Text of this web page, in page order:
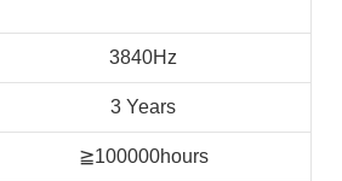
3840Hz
3 Years
≧100000hours